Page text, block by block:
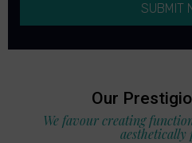
SUBMIT
Our
We favour creating
aesthetically